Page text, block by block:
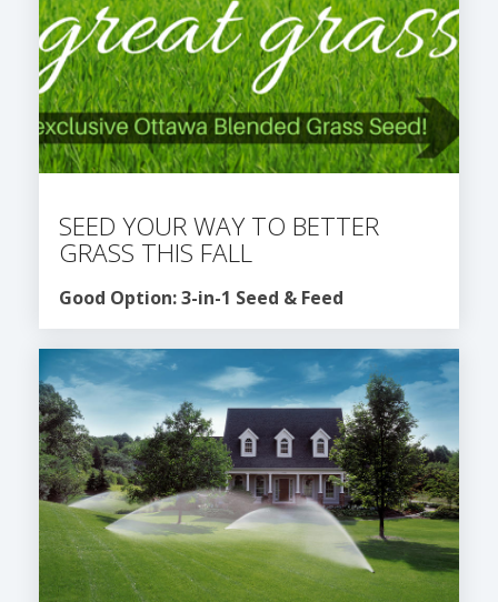
SEED YOUR WAY TO BETTER
GRASS THIS FALL
Good Option: 3-in-1 Seed & Feed